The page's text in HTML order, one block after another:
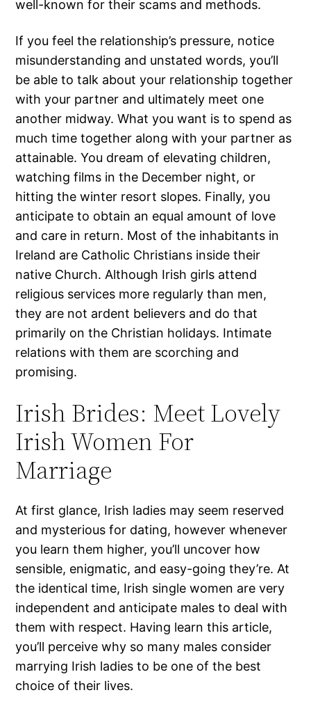
well-known for their scams and methods.
If you feel the relationship’s pressure, notice
misunderstanding and unstated words, you’ll
be able to talk about your relationship together
with your partner and ultimately meet one
another midway. What you want is to spend as
much time together along with your partner as
attainable. You dream of elevating children,
watching films in the December night, or
hitting the winter resort slopes. Finally, you
anticipate to obtain an equal amount of love
and care in return. Most of the inhabitants in
Ireland are Catholic Christians inside their
native Church. Although Irish girls attend
religious services more regularly than men,
they are not ardent believers and do that
primarily on the Christian holidays. Intimate
relations with them are scorching and
promising.
Irish Brides: Meet Lovely
Irish Women For
Marriage
At first glance, Irish ladies may seem reserved
and mysterious for dating, however whenever
you learn them higher, you’ll uncover how
sensible, enigmatic, and easy-going they’re. At
the identical time, Irish single women are very
independent and anticipate males to deal with
them with respect. Having learn this article,
you’ll perceive why so many males consider
marrying Irish ladies to be one of the best
choice of their lives.